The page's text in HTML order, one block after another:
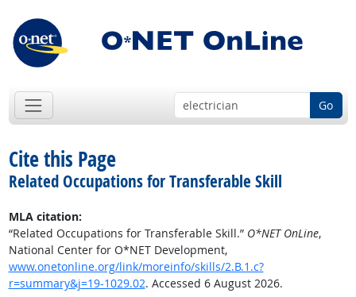
Go
Cite this Page
Related Occupations for Transferable Skill
MLA citation:
“Related Occupations for Transferable Skill.” O*NET OnLine,
National Center for O*NET Development,
www.onetonline.org/link/moreinfo/skills/2.B.1.c?
r=summary&j=19-1029.02. Accessed 6 August 2026.